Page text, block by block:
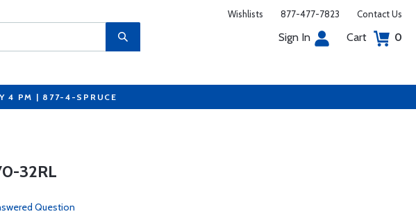
Wishlists 877-477-7823 Contact Us
Sign In Cart 0
4 PM | 877-4-SPRUCE
32RL
Question